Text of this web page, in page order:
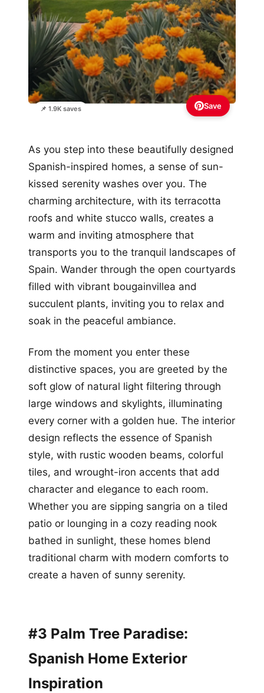
📌 1.9K saves Save
As you step into these beautifully designed
Spanish-inspired homes, a sense of sun-
kissed serenity washes over you. The
charming architecture, with its terracotta
roofs and white stucco walls, creates a
warm and inviting atmosphere that
transports you to the tranquil landscapes of
Spain. Wander through the open courtyards
filled with vibrant bougainvillea and
succulent plants, inviting you to relax and
soak in the peaceful ambiance.
From the moment you enter these
distinctive spaces, you are greeted by the
soft glow of natural light filtering through
large windows and skylights, illuminating
every corner with a golden hue. The interior
design reflects the essence of Spanish
style, with rustic wooden beams, colorful
tiles, and wrought-iron accents that add
character and elegance to each room.
Whether you are sipping sangria on a tiled
patio or lounging in a cozy reading nook
bathed in sunlight, these homes blend
traditional charm with modern comforts to
create a haven of sunny serenity.
#3 Palm Tree Paradise:
Spanish Home Exterior
Inspiration